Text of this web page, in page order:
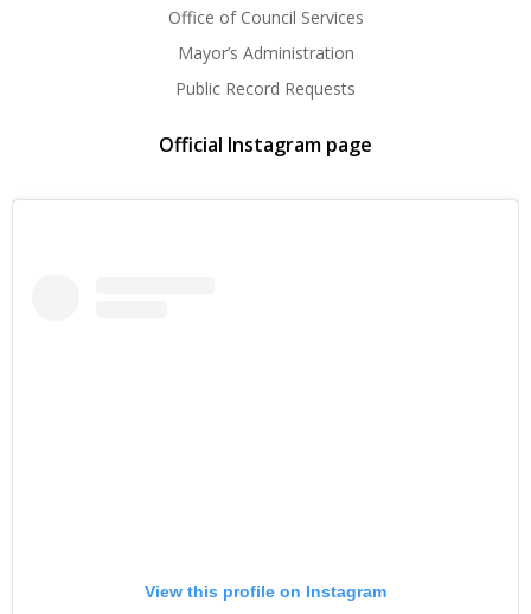
Office of Council Services
Mayor’s Administration
Public Record Requests
Official Instagram page
View this profile on Instagram